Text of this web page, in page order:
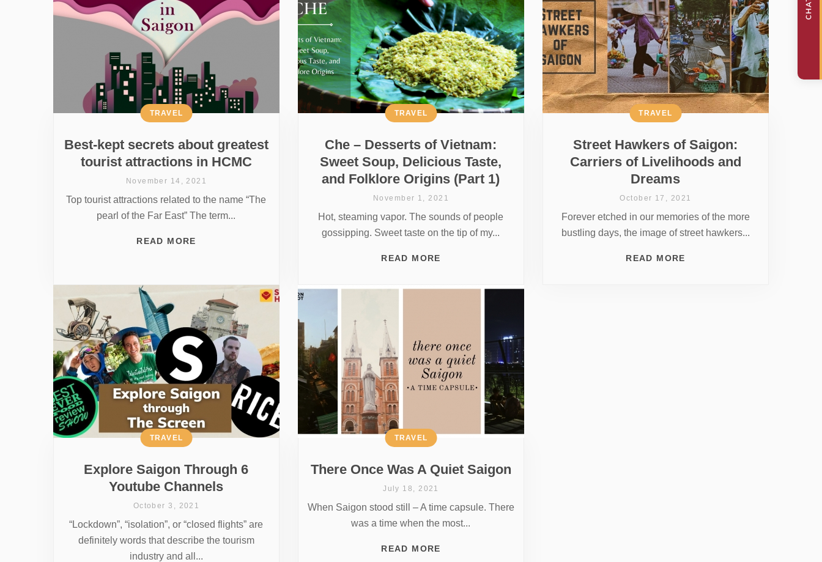
Best-kept secrets about greatest
tourist attractions in HCMC
TRAVEL
November 14, 2021
Top tourist attractions related to the name “The
pearl of the Far East” The term...
READ MORE
Che – Desserts of Vietnam:
Sweet Soup, Delicious Taste,
and Folklore Origins (Part 1)
TRAVEL
November 1, 2021
Hot, steaming vapor. The sounds of people
gossipping. Sweet taste on the tip of my...
READ MORE
Street Hawkers of Saigon:
Carriers of Livelihoods and
Dreams
TRAVEL
October 17, 2021
Forever etched in our memories of the more
bustling days, the image of street hawkers...
READ MORE
Explore Saigon Through 6
Youtube Channels
TRAVEL
October 3, 2021
“Lockdown”, “isolation”, or “closed flights” are
definitely words that describe the tourism
industry and all...
There Once Was A Quiet Saigon
TRAVEL
July 18, 2021
When Saigon stood still – A time capsule. There
was a time when the most...
READ MORE